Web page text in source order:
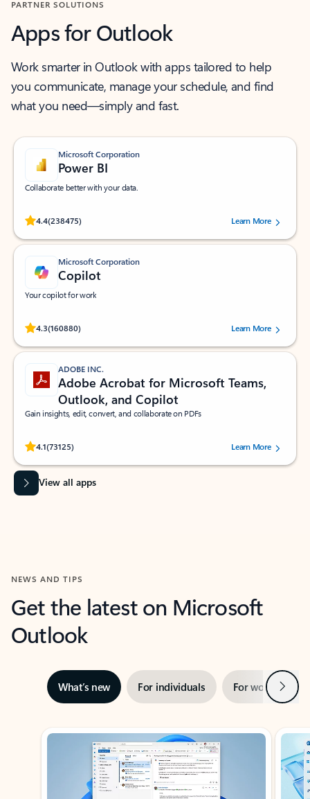
PARTNER SOLUTIONS
Apps for Outlook
Work smarter in Outlook with apps tailored to help
you communicate, manage your schedule, and find
what you need—simply and fast.
Microsoft Corporation
Power BI
Collaborate better with your data.
4.4(238475)
Rated (#=ratingAverage#) stars out of 5 stars, by 238475 users.
Learn More
Microsoft Corporation
Copilot
Your copilot for work
4.3(160880)
Rated (#=ratingAverage#) stars out of 5 stars, by 160880 users.Learn More
ADOBE INC.
Adobe Acrobat for Microsoft Teams,
Outlook, and Copilot
Gain insights, edit, convert, and collaborate on PDFs
4.1(73125)
Rated (#=ratingAverage#) stars out of 5 stars, by 73125 users.Learn More
View all apps
NEWS AND TIPS
Get the latest on Microsoft
Outlook
What’s new For individuals For work Next
Showing slide 1 of 3